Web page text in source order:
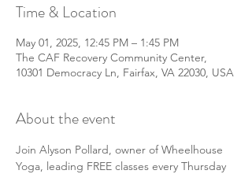
Time & Location
May 01, 2025, 12:45 PM – 1:45 PM
The CAF Recovery Community Center,
10301 Democracy Ln, Fairfax, VA 22030, USA
About the event
Join Alyson Pollard, owner of Wheelhouse
Yoga, leading FREE classes every Thursday